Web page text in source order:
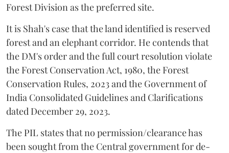
Forest Division as the preferred site.
It is Shah's case that the land identified is reserved
forest and an elephant corridor. He contends that
the DM's order and the full court resolution violate
the Forest Conservation Act, 1980, the Forest
Conservation Rules, 2023 and the Government of
India Consolidated Guidelines and Clarifications
dated December 29, 2023.
The PIL states that no permission/clearance has
been sought from the Central government for de-